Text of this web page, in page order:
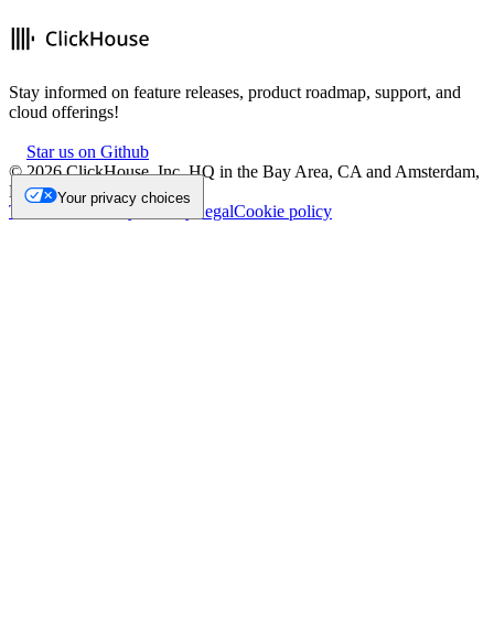
Stay informed on feature releases, product roadmap, support, and
cloud offerings!
Star us on Github
©2026ClickHouse, Inc. HQ in the Bay Area, CA and Amsterdam,
NL.
Trademark
Privacy LegalCookie policy
Your privacy choices